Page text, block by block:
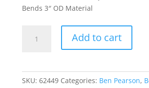
Bends 3″ OD Material
Add to cart
SKU: 62449 Categories: Ben Pearson,